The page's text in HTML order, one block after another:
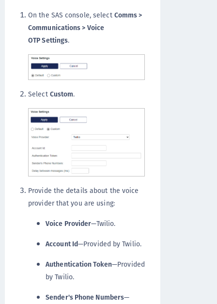
On the SAS console, select Comms >
Communications > Voice
OTP Settings.
Select Custom.
Provide the details about the voice
provider that you are using:
Voice Provider—Twilio.
Account Id—Provided by Twilio.
Authentication Token—Provided
by Twilio.
Sender's Phone Numbers—